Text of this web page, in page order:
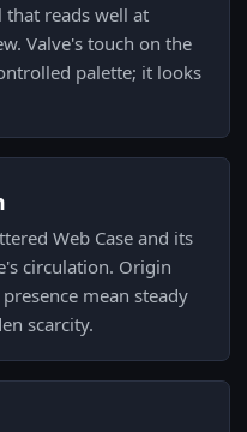
reads well at
Valve's touch on the
palette; it looks
Web Case and its
circulation. Origin
mean steady
scarcity.